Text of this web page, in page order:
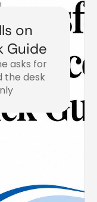
on
Guide
asks for
the desk